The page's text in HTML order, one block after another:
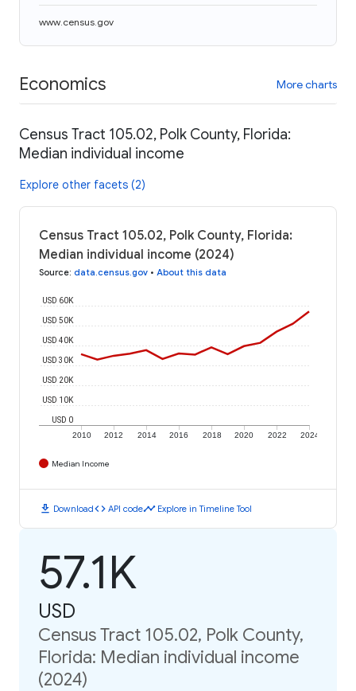
www.census.gov
Economics More charts
Census Tract 105.02, Polk County, Florida:
Median individual income
Explore other facets (2)
Census Tract 105.02, Polk County, Florida:
Median individual income (2024)
Source: data.census.gov • About this data
2010 2012 2014 2016 2018 2020 2022 2024
USD 0
USD 10K
USD 20K
USD 30K
USD 40K
USD 50K
USD 60K
Median Income
download Downloadcode API codetimeline Explore in Timeline Tool
57.1K
USD
Census Tract 105.02, Polk County,
Florida: Median individual income
(2024)